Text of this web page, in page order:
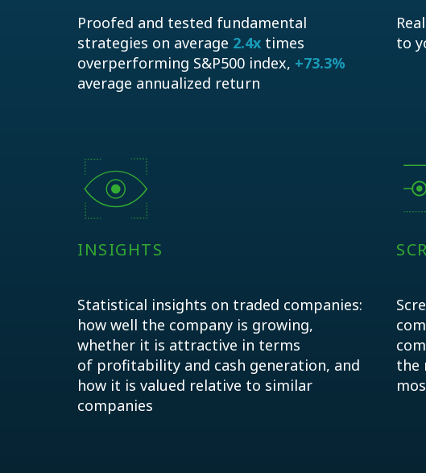
Proofed and tested fundamental
strategies on average 2.4x times
overperforming S&P500 index, +73.3%
average annualized return
to
Statistical insights on traded companies:
how well the company is growing,
whether it is attractive in terms
of profitability and cash generation, and
how it is valued relative to similar
companies
the
INSIGHTS